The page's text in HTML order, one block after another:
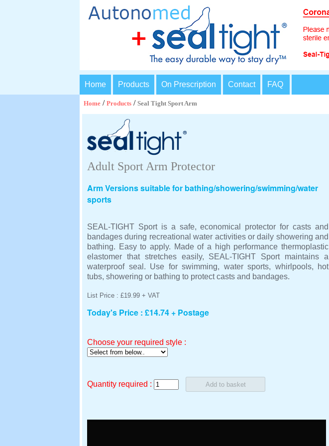
Home Products On Prescription Contact FAQ
Home / Products / Seal Tight Sport Arm
Adult Sport Arm Protector
Arm Versions suitable for bathing/showering/swimming/water
sports
SEAL-TIGHT Sport is a safe, economical protector for casts and
bandages during recreational water activities or daily showering and
bathing. Easy to apply. Made of a high performance thermoplastic
elastomer that stretches easily, SEAL-TIGHT Sport maintains a
waterproof seal. Use for swimming, water sports, whirlpools, hot
tubs, showering or bathing to protect casts and bandages.
List Price : £19.99 + VAT
Today's Price : £14.74 + Postage
Choose your required style :
Quantity required :